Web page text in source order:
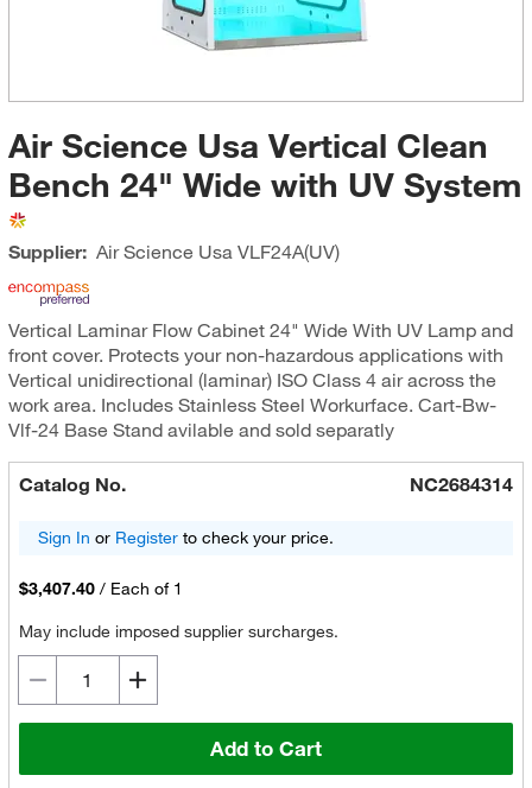
Air Science Usa Vertical Clean
Bench 24" Wide with UV System
Supplier: Air Science UsaVLF24A(UV)
Vertical Laminar Flow Cabinet 24" Wide With UV Lamp and
front cover. Protects your non-hazardous applications with
Vertical unidirectional (laminar) ISO Class 4 air across the
work area. Includes Stainless Steel Workurface. Cart-Bw-
Vlf-24 Base Stand avilable and sold separatly
Catalog No. NC2684314
Sign In or Registerto check your price.
$3,407.40 / Each of 1
May include imposed supplier surcharges.
Add to Cart